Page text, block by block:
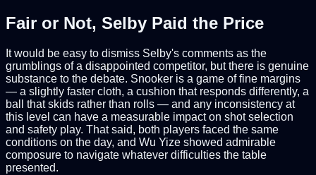
Fair or Not, Selby Paid the Price
It would be easy to dismiss Selby's comments as the
grumblings of a disappointed competitor, but there is genuine
substance to the debate. Snooker is a game of fine margins
— a slightly faster cloth, a cushion that responds differently, a
ball that skids rather than rolls — and any inconsistency at
this level can have a measurable impact on shot selection
and safety play. That said, both players faced the same
conditions on the day, and Wu Yize showed admirable
composure to navigate whatever difficulties the table
presented.